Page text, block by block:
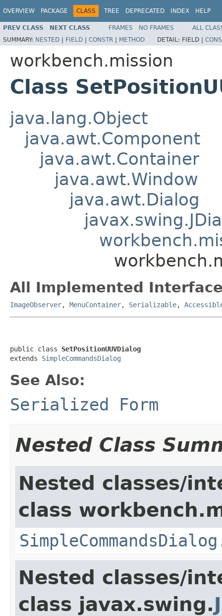
OVERVIEW PACKAGE CLASS TREE DEPRECATED INDEX HELP
PREV CLASS NEXT CLASS FRAMES NO FRAMES
ALL
SUMMARY: NESTED | FIELD | CONSTR | METHOD DETAIL: FIELD |
workbench.mission
Class
java.lang.Object
java.awt.Component
java.awt.Container
java.awt.Window
java.awt.Dialog
All Implemented
ImageObserver, MenuContainer, Serializable,
public class SetPositionUUVDialog
extends SimpleCommandsDialog
See Also:
Serialized Form
Nested Class
Nested classes/
class
Nested classes/
class javax.swing.